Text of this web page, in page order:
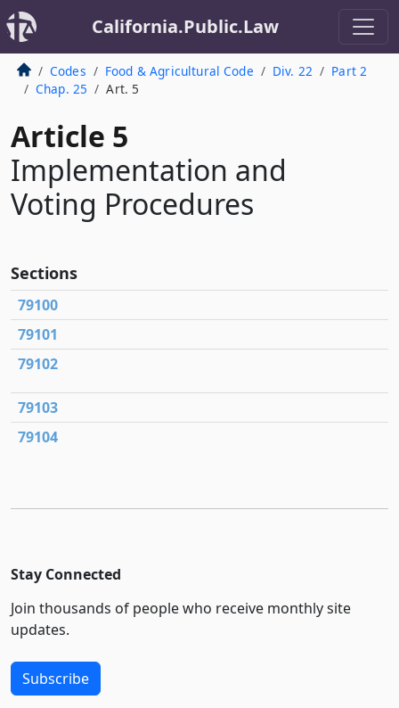
California.Public.Law
Codes Food & Agricultural Code Div. 22
Part 2
Chap. 25
Art. 5
Article 5
Implementation and
Voting Procedures
Sections
79100
79101
79102
79103
79104
Stay Connected
Join thousands of people who receive monthly site
updates.
Subscribe